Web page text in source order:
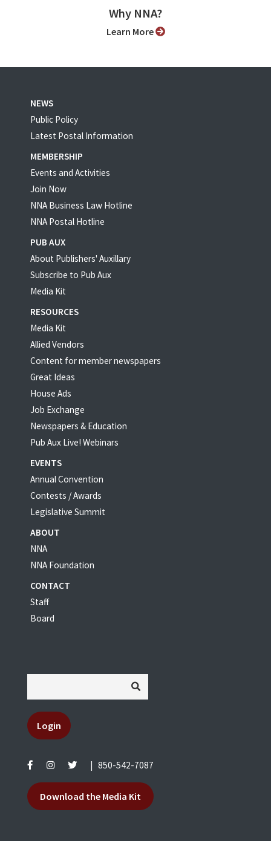
Why NNA?
Learn More
NEWS
Public Policy
Latest Postal Information
MEMBERSHIP
Events and Activities
Join Now
NNA Business Law Hotline
NNA Postal Hotline
PUB AUX
About Publishers' Auxillary
Subscribe to Pub Aux
Media Kit
RESOURCES
Media Kit
Allied Vendors
Content for member newspapers
Great Ideas
House Ads
Job Exchange
Newspapers & Education
Pub Aux Live! Webinars
EVENTS
Annual Convention
Contests / Awards
Legislative Summit
ABOUT
NNA
NNA Foundation
CONTACT
Staff
Board
Login
850-542-7087
Download the Media Kit